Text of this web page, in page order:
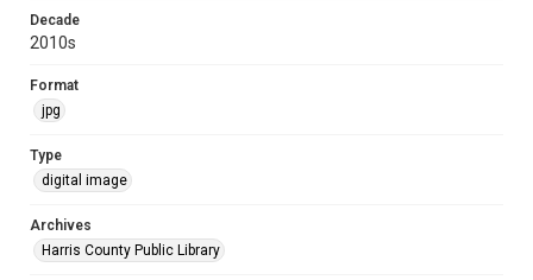
Decade
2010s
Format
jpg
Type
digital image
Archives
Harris County Public Library